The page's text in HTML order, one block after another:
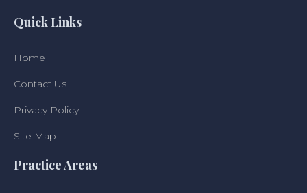
Quick Links
Home
Contact Us
Privacy Policy
Site Map
Practice Areas